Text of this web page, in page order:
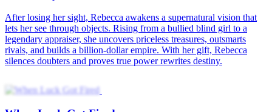
When Luck Got Fired
Why Young Heiress Kills